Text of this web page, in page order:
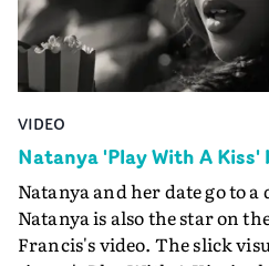
VIDEO
Natanya 'Play With A Kiss'
Natanya and her date go to
Natanya is also the star on
Francis's video. The slick